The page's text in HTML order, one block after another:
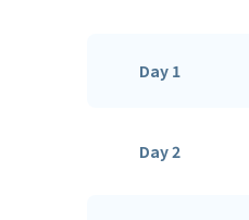
Day 1
Day 2